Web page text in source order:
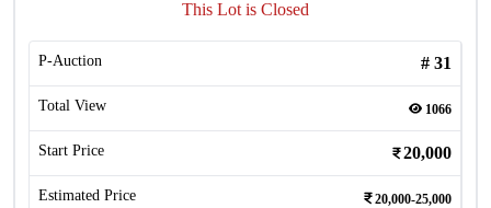
This Lot is Closed
P-Auction # 31
Total View 1066
Start Price 20,000
Estimated Price 20,000-25,000